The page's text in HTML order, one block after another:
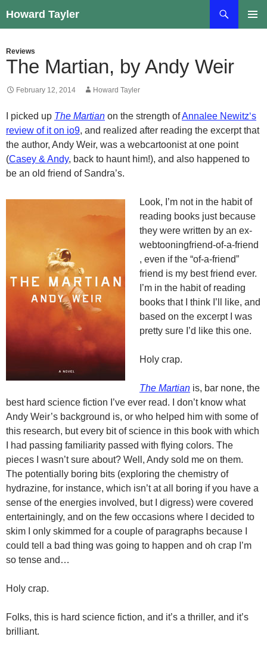
to
Howard Tayler
Reviews
The Martian, by Andy Weir
February 12, 2014 Howard Tayler
I picked up The Martian on the strength ofAnnalee Newitz‘s
review of it on io9, and realized after reading the excerpt that
the author, Andy Weir, was a webcartoonistat one point
(Casey & Andy, back to haunt him!), and also happened to
be an old friend of Sandra’s.
Look, I’m not in the habit of
reading books just because
they were written by an ex-
webtooningfriend-of-a-friend
, even if the “of-a-friend”
friend is my best friend ever.
I’m in the habit of reading
books that I think I’ll like, and
based on the excerpt I was
pretty sure I’d like this one.
Holy crap.
The Martian is, bar none, the
best hard science fiction I’ve ever read. I don’t know what
Andy Weir’s background is, or who helped him with some of
this research, but every bit of science in this book with which
I had passing familiarity passed with flying colors. The
pieces I wasn’t sure about? Well, Andy sold me on them.
The potentially boring bits (exploring the chemistry of
hydrazine, for instance, which isn’t at all boring if you have a
sense of the energies involved, but I digress) were covered
entertainingly, and on the few occasions where I decided to
skim I only skimmed for a couple of paragraphs because I
could tell a bad thing was going to happen and oh crap I’m
so tense and…
Holy crap.
Folks, this is hard science fiction, and it’s a thriller, and it’s
brilliant.